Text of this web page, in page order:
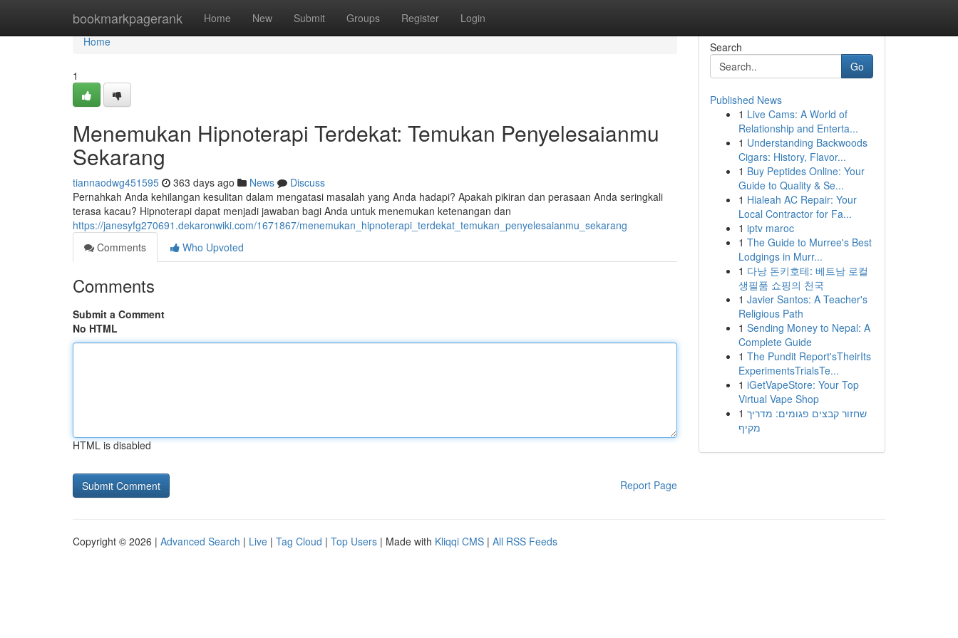
bookmarkpagerank Home New Submit Groups Register Login
Home
Home
1
Menemukan Hipnoterapi Terdekat: Temukan Penyelesaianmu
Sekarang
tiannaodwg451595 363 days ago News
Discuss
Pernahkah Anda kehilangan kesulitan dalam mengatasi masalah yang Anda hadapi? Apakah pikiran dan perasaan Anda seringkali
terasa kacau? Hipnoterapi dapat menjadi jawaban bagi Anda untuk menemukan ketenangan dan
https://janesyfg270691.dekaronwiki.com/1671867/menemukan_hipnoterapi_terdekat_temukan_penyelesaianmu_sekarang
Comments
Who Upvoted
Comments
Submit a Comment
No HTML
HTML is disabled
Report Page
Search
Go
Published News
1 Live Cams: A World of
Relationship and Enterta...
1 Understanding Backwoods
Cigars: History, Flavor...
1 Buy Peptides Online: Your
Guide to Quality & Se...
1 Hialeah AC Repair: Your
Local Contractor for Fa...
1 iptv maroc
1 The Guide to Murree's Best
Lodgings in Murr...
1 다낭 돈키호테: 베트남 로컬
생필품 쇼핑의 천국
1 Javier Santos: A Teacher's
Religious Path
1 Sending Money to Nepal: A
Complete Guide
1 The Pundit Report'sTheirIts
ExperimentsTrialsTe...
1 iGetVapeStore: Your Top
Virtual Vape Shop
1 שחזור קבצים פגומים: מדריך
מקיף
Copyright © 2026 | Advanced Search | Live | Tag Cloud | Top Users | Made with Kliqqi CMS | All RSS Feeds